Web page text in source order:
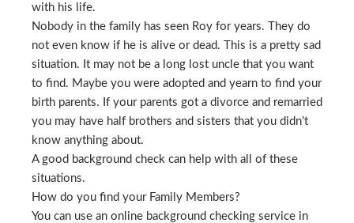
with his life.
Nobody in the family has seen Roy for years. They do
not even know if he is alive or dead. This is a pretty sad
situation. It may not be a long lost uncle that you want
to find. Maybe you were adopted and yearn to find your
birth parents. If your parents got a divorce and remarried
you may have half brothers and sisters that you didn’t
know anything about.
A good background check can help with all of these
situations.
How do you find your Family Members?
You can use an online background checking service in